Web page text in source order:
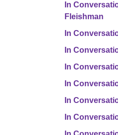
In
Fleishman
In
In
In
In
In
In